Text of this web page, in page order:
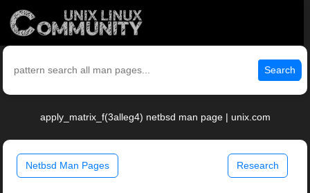
Search
apply_matrix_f(3alleg4) netbsd man page | unix.com
Netbsd Man Pages Research